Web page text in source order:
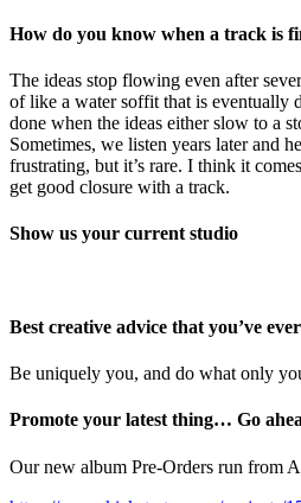
How do you know when a track is
The ideas stop flowing even after
of like a water soffit that is eventually
done when the ideas either slow to a
Sometimes, we listen years later and
frustrating, but it’s rare. I think it
get good closure with a track.
Show us your current studio
Best creative advice that you’ve
Be uniquely you, and do what only
Promote your latest thing… Go
Our new album Pre-Orders run from